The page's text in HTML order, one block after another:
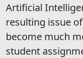
Artificial
resulting issue
become much
student